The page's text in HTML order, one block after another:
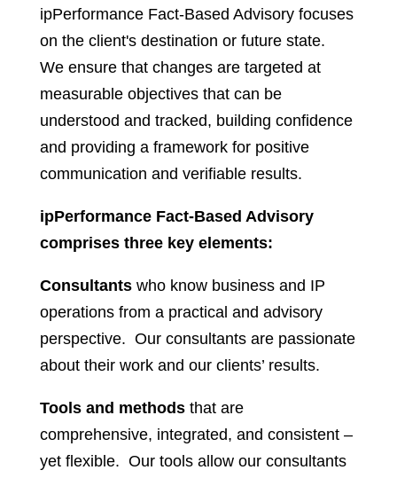
ipPerformance Fact-Based Advisory focuses
on the client's destination or future state.
We ensure that changes are targeted at
measurable objectives that can be
understood and tracked, building confidence
and providing a framework for positive
communication and verifiable results.
ipPerformance Fact-Based Advisory
comprises three key elements:
Consultantswho know business and IP
operations from a practical and advisory
perspective. Our consultants are passionate
about their work and our clients’ results.
Tools and methods that are
comprehensive, integrated, and consistent –
yet flexible. Our tools allow our consultants